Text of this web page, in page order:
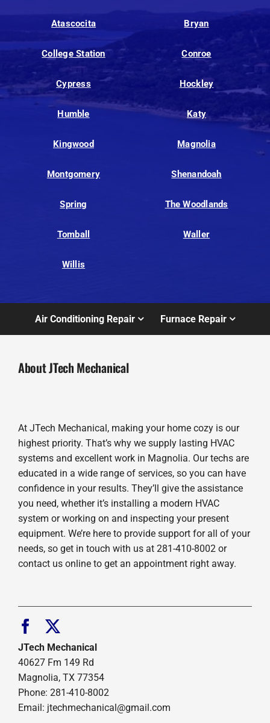
Atascocita Bryan
College Station Conroe
Cypress Hockley
Humble Katy
Kingwood Magnolia
Montgomery Shenandoah
Spring The Woodlands
Tomball Waller
Willis
Air Conditioning Repair Furnace Repair
About JTech Mechanical
At JTech Mechanical, making your home cozy is our
highest priority. That’s why we supply lasting HVAC
systems and excellent work in Magnolia. Our techs are
educated in a wide range of services, so you can have
confidence in your results. They’ll give the assistance
you need, whether it’s installing a modern HVAC
system or working on and inspecting your present
equipment. We’re here to provide support for all of your
needs, so get in touch with us at 281-410-8002 or
contact us online to get an appointment right away.
JTech Mechanical
40627 Fm 149 Rd
Magnolia, TX 77354
Phone: 281-410-8002
Email: jtechmechanical@gmail.com